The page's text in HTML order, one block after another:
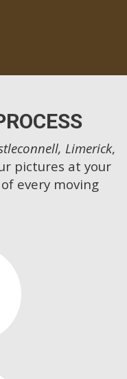
Limerick,
pictures at your
every moving